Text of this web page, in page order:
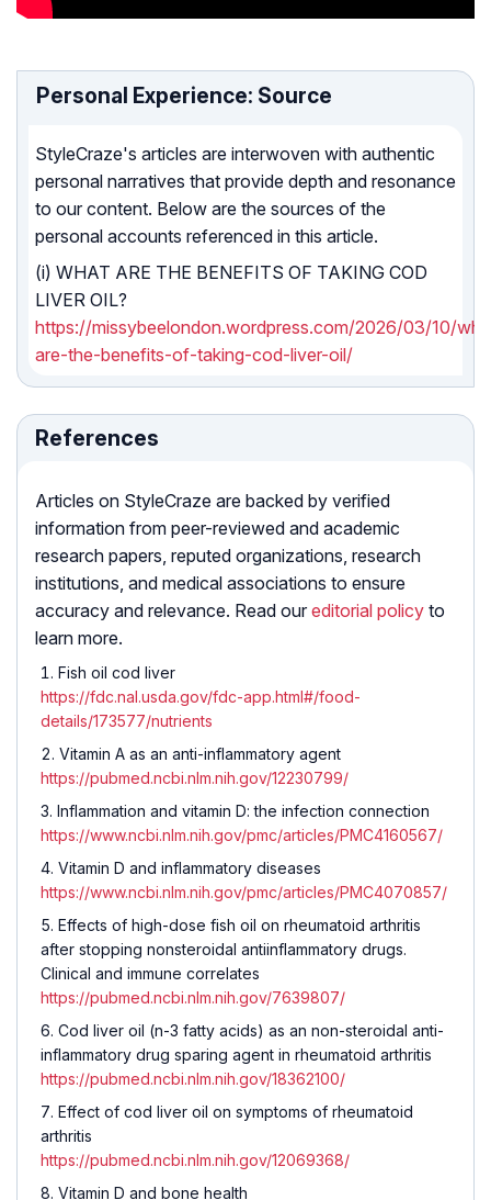
Personal Experience: Source
StyleCraze's articles are interwoven with authentic
personal narratives that provide depth and resonance
to our content. Below are the sources of the
personal accounts referenced in this article.
(i) WHAT ARE THE BENEFITS OF TAKING COD
LIVER OIL?
https://missybeelondon.wordpress.com/2026/03/10/
are-the-benefits-of-taking-cod-liver-oil/
References
Articles on StyleCraze are backed by verified
information from peer-reviewed and academic
research papers, reputed organizations, research
institutions, and medical associations to ensure
accuracy and relevance. Read our editorial policy to
learn more.
Fish oil cod liver
https://fdc.nal.usda.gov/fdc-app.html#/food-
details/173577/nutrients
Vitamin A as an anti-inflammatory agent
https://pubmed.ncbi.nlm.nih.gov/12230799/
Inflammation and vitamin D: the infection connection
https://www.ncbi.nlm.nih.gov/pmc/articles/PMC4160567/
Vitamin D and inflammatory diseases
https://www.ncbi.nlm.nih.gov/pmc/articles/PMC4070857/
Effects of high-dose fish oil on rheumatoid arthritis
after stopping nonsteroidal antiinflammatory drugs.
Clinical and immune correlates
https://pubmed.ncbi.nlm.nih.gov/7639807/
Cod liver oil (n-3 fatty acids) as an non-steroidal anti-
inflammatory drug sparing agent in rheumatoid arthritis
https://pubmed.ncbi.nlm.nih.gov/18362100/
Effect of cod liver oil on symptoms of rheumatoid
arthritis
https://pubmed.ncbi.nlm.nih.gov/12069368/
Vitamin D and bone health